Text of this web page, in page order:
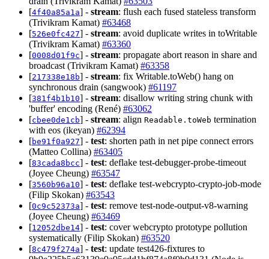
[4f40a85a1a] - stream: flush each fused stateless transform
(Trivikram Kamat) #63468
[526e0fc427] - stream: avoid duplicate writes in toWritable
(Trivikram Kamat) #63360
[0008d01f9c] - stream: propagate abort reason in share and
broadcast (Trivikram Kamat) #63358
[217338e18b] - stream: fix Writable.toWeb() hang on
synchronous drain (sangwook) #61197
[381f4b1b10] - stream: disallow writing string chunk with
'buffer' encoding (René) #63062
[cbee0de1cb] - stream: align Readable.toWeb termination
with eos (ikeyan) #62394
[be91f0a927] - test: shorten path in net pipe connect errors
(Matteo Collina) #63405
[83cada8bcc] - test: deflake test-debugger-probe-timeout
(Joyee Cheung) #63547
[3560b96a10] - test: deflake test-webcrypto-crypto-job-mode
(Filip Skokan) #63543
[0c9c52373a] - test: remove test-node-output-v8-warning
(Joyee Cheung) #63469
[12052dbe14] - test: cover webcrypto prototype pollution
systematically (Filip Skokan) #63520
[8c479f274a] - test: update test426-fixtures to